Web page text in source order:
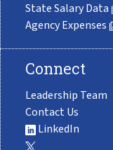
State Salary Data
Agency Expenses
Connect
Leadership Team
Contact Us
LinkedIn